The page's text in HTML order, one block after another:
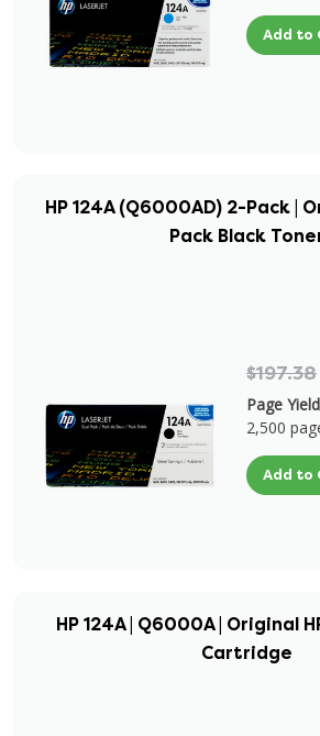
Add to
HP 124A (Q6000AD) 2-Pack |
Pack Black
$197.38
Page
2,500
Add to
HP 124A | Q6000A | Original
Cartridge